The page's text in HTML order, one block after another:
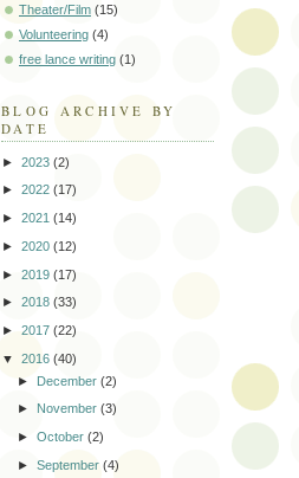
Theater/Film (15)
Volunteering (4)
free lance writing (1)
BLOG ARCHIVE BY
DATE
► 2023 (2)
► 2022 (17)
► 2021 (14)
► 2020 (12)
► 2019 (17)
► 2018 (33)
► 2017 (22)
▼ 2016 (40)
► December(2)
► November(3)
►October(2)
►September(4)